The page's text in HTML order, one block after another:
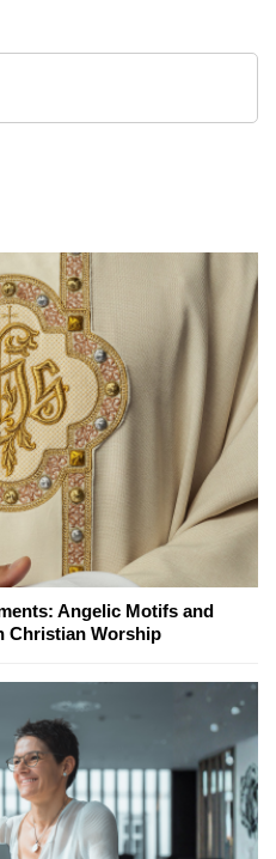
Angelic Motifs and
Christian Worship